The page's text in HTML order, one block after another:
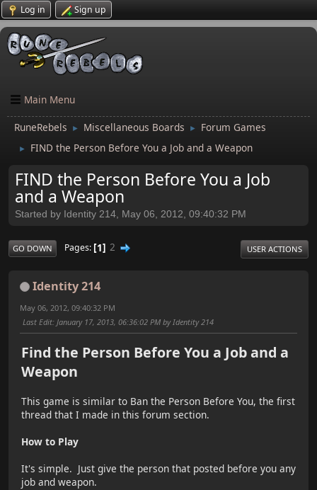
Log in Sign up
Main Menu
RuneRebels ► Miscellaneous Boards ► Forum Games
► FIND the Person Before You a Job and a Weapon
FIND the Person Before You a Job
and a Weapon
Started by Identity 214, May 06, 2012, 09:40:32 PM
GO DOWN Pages 1 2 USER ACTIONS
Identity 214
May 06, 2012, 09:40:32 PM
Last Edit: January 17, 2013, 06:36:02 PM by Identity 214
Find the Person Before You a Job and a
Weapon
This game is similar to Ban the Person Before You, the first
thread that I made in this forum section.
How to Play
It's simple. Just give the person that posted before you any
job and weapon.